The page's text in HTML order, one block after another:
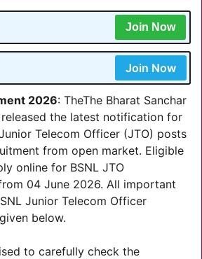
Join Now
Join Now
2026: TheThe Bharat Sanchar
the latest notification for
Telecom Officer (JTO) posts
from open market. Eligible
online for BSNL JTO
04 June 2026. All important
Junior Telecom Officer
below.
to carefully check the